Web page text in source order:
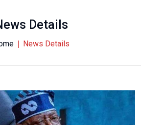
Details
News Details